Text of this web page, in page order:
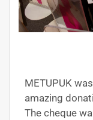
METUPUK
amazing
The cheque